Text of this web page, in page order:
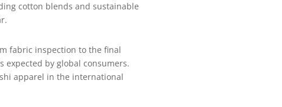
cotton blends and sustainable
fabric inspection to the final
by global consumers.
apparel in the international